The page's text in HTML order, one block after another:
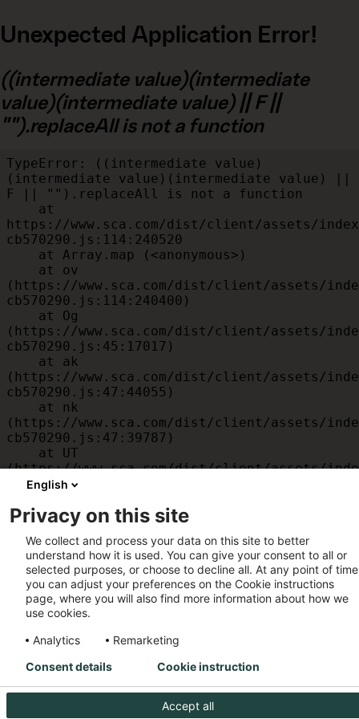
Unexpected Application Error!
((intermediate value)(intermediate
value)(intermediate value) || F ||
"").replaceAll is not a function
TypeError: ((intermediate value)
(intermediate value)(intermediate value) ||
F || "").replaceAll is not a function
https://www.sca.com/dist/client/assets/
cb570290.js:114:240520
(https://www.sca.com/dist/client/assets/
cb570290.js:114:240400)
(https://www.sca.com/dist/client/assets/
cb570290.js:45:17017)
(https://www.sca.com/dist/client/assets/
cb570290.js:47:44055)
(https://www.sca.com/dist/client/assets/
cb570290.js:47:39787)
(https://www.sca.com/dist/client/assets/
cb570290.js:47:39715)
(https://www.sca.com/dist/client/assets/
cb570290.js:47:39568)
    at am
(https://www.sca.com/dist/client/assets/
cb570290.js:47:35933)
    at JC
(https://www.sca.com/dist/client/assets/
cb570290.js:47:34882)
English
Privacy on this site
We collect and process your data on this site to better
understand how it is used. You can give your consent to all or
selected purposes, or choose to decline all. At any point of
you can adjust your preferences on the Cookie instructions
page, where you will also find more information about how we
use cookies.
Analytics
Remarketing
Accept all
Consent details Cookie instruction